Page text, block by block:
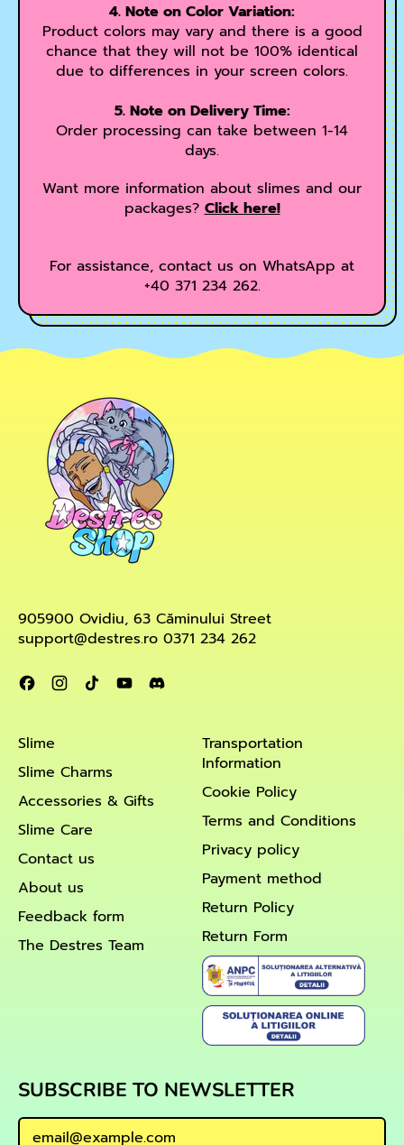
4. Note on Color Variation:
Product colors may vary and there is a good
chance that they will not be 100% identical
due to differences in your screen colors.
5. Note on Delivery Time:
Order processing can take between 1-14
days.
Want more information about slimes and our
packages?Click here!
For assistance, contact us on WhatsApp at
+40 371 234 262.
905900 Ovidiu, 63 Căminului Street
support@destres.ro 0371 234 262
FacebookInstagram
TikTok YouTube
Slime
Slime Charms
Accessories & Gifts
Slime Care
Contact us
About us
Feedback form
The Destres Team
Transportation
Information
Cookie Policy
Terms and Conditions
Privacy policy
Payment method
Return Policy
Return Form
SUBSCRIBE TO NEWSLETTER
Email Address